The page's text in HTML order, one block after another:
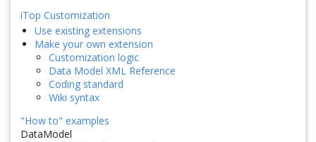
iTop Customization
Use existing extensions
Make your own extension
Customization logic
Data Model XML Reference
Coding standard
Wiki syntax
"How to" examples
DataModel